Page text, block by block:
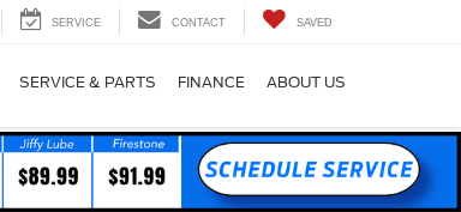
SERVICE CONTACT SAVED
SERVICE & PARTS FINANCE ABOUT US